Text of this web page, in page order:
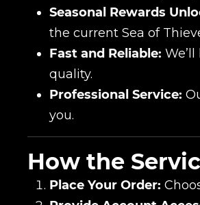
Seasonal Rewards
the current Sea of
Fast and Reliable:
quality.
Professional Service:
you.
How the
Place Your Order: